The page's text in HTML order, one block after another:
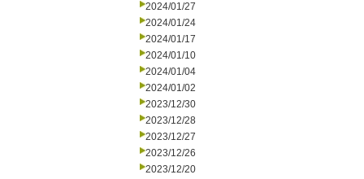
2024/01/27
2024/01/24
2024/01/17
2024/01/10
2024/01/04
2024/01/02
2023/12/30
2023/12/28
2023/12/27
2023/12/26
2023/12/20